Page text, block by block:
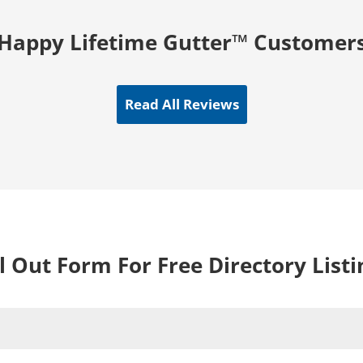
Lifetime Gutter™
Read All Reviews
Out Form For Free Directory